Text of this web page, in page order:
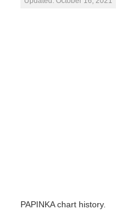
PAPINKA chart history.